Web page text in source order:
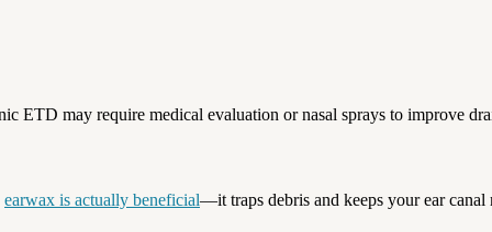
ETD may require medical evaluation or nasal sprays to improve
earwax is actually beneficial—it traps debris and keeps your ear